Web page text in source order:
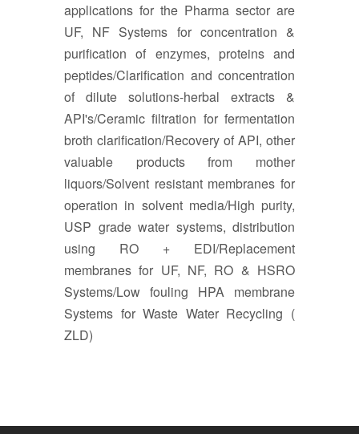
applications for the Pharma sector are
UF, NF Systems for concentration &
purification of enzymes, proteins and
peptides/Clarification and concentration
of dilute solutions-herbal extracts &
API's/Ceramic filtration for fermentation
broth clarification/Recovery of API, other
valuable products from mother
liquors/Solvent resistant membranes for
operation in solvent media/High purity,
USP grade water systems, distribution
using RO + EDI/Replacement
membranes for UF, NF, RO & HSRO
Systems/Low fouling HPA membrane
Systems for Waste Water Recycling (
ZLD)